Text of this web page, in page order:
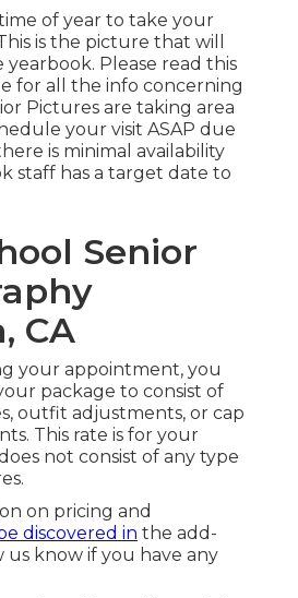
of year to take your
is the picture that will
Please read this
for all the info concerning
Pictures are taking area
your visit ASAP due
is minimal availability
staff has a target date to
Senior
CA
your appointment, you
package to consist of
outfit adjustments, or cap
This rate is for your
not consist of any type
on pricing and
discovered in the add-
us know if you have any